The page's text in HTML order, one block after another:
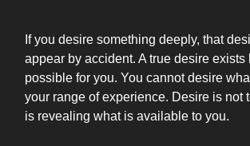
If you desire something deeply, that
appear by accident. A true desire exists
possible for you. You cannot desire
your range of experience. Desire is not
is revealing what is available to you.